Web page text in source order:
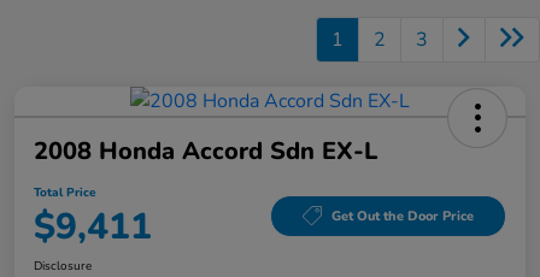
1 2 3
2008 Honda Accord Sdn EX-L
Total Price
$9,411 Get Out the Door Price
Disclosure